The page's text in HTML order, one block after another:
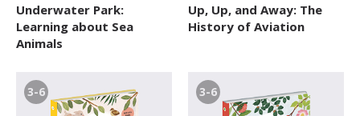
Underwater Park:
Learning about Sea
Animals
Up, Up, and Away: The
History of Aviation
3-6 3-6